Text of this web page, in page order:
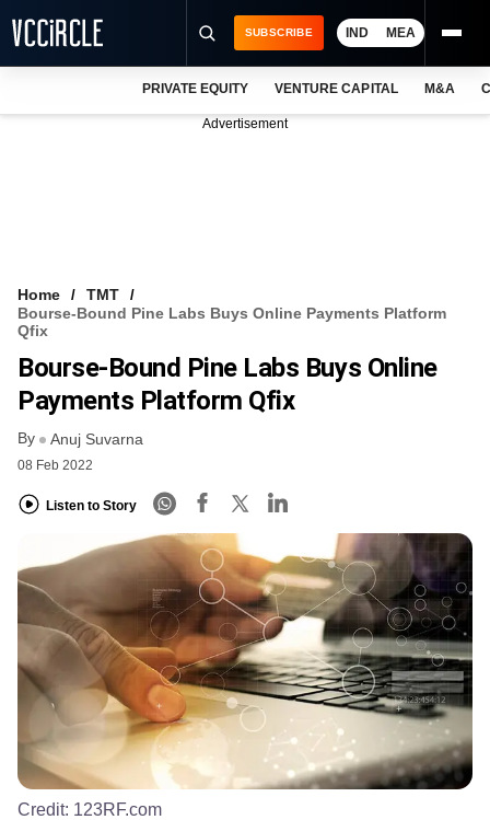
VCC INTELLIGENCE
FREE NEWSLETTER
SUBSCRIBE IND MEA
PRIVATE EQUITY VENTURE CAPITAL M&A
Advertisement
Home
TMT
Bourse-Bound Pine Labs Buys Online Payments Platform
Qfix
Bourse-Bound Pine Labs Buys Online
Payments Platform Qfix
By Anuj Suvarna
08 Feb 2022
Listen to Story
Credit: 123RF.com